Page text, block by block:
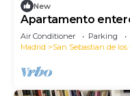
New
Apartamento
seguro,
Air Conditioner Parking
Madrid
San Sebastian de los